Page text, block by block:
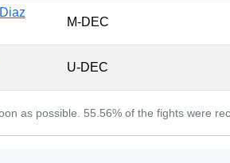
M-DEC
U-DEC
as possible. 55.56% of the fights were